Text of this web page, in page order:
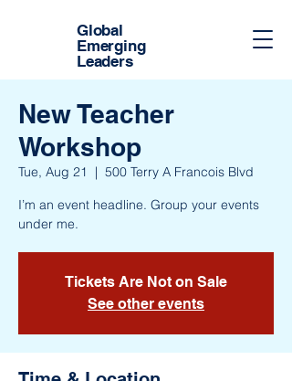
Global
Emerging
Leaders
New Teacher
Workshop
Tue, Aug 21
  |
500 Terry A Francois Blvd
I’m an event headline. Group your events
under me.
Tickets Are Not on Sale
See other events